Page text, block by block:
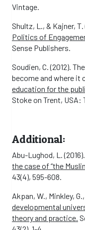
Vintage.
Shultz, L., & Kajner, T.
Politics of
Sense Publishers.
Soudien, C. (2012).
become and where it
education for the
Stoke on Trent, USA:
Additional:
Abu-Lughod, L. (2016).
the case of “the
43(4), 595-608.
Akpan, W., Minkley,
developmental
theory and practice.